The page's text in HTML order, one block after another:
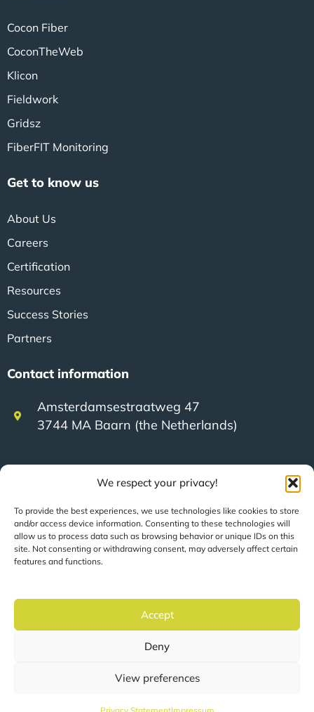
We respect your privacy!
To provide the best experiences, we use technologies like cookies to store
and/or access device information. Consenting to these technologies will
allow us to process data such as browsing behavior or unique IDs on this
site. Not consenting or withdrawing consent, may adversely affect certain
features and functions.
Accept
Deny
View preferences
Cocon Fiber
CoconTheWeb
Klicon
Fieldwork
Gridsz
FiberFIT Monitoring
Get to know us
About Us
Careers
Certification
Resources
Success Stories
Partners
Contact information
Amsterdamsestraatweg 47
3744 MA Baarn (the Netherlands)
+31 (0)35 623 79 36
sales@speerit.nl
© 2022 Speer IT B.V.
Pages are automatically translated based on your